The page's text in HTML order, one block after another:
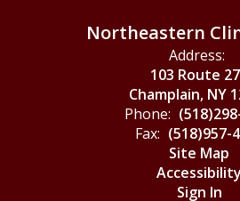
Northeastern
Address:
103 Route
Champlain, NY
Phone:
Fax: (518)957-
Site Map
Accessibility
Sign In